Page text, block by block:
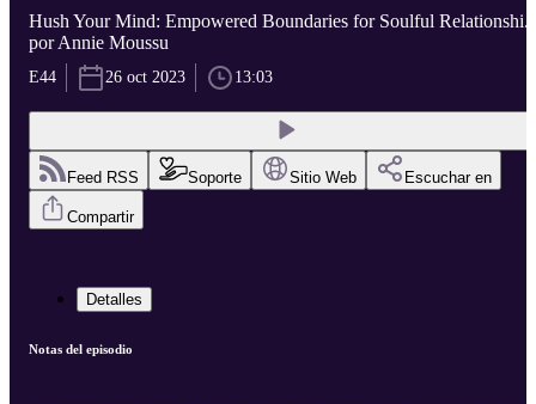
Hush Your Mind: Empowered Boundaries for Soulful
por Annie Moussu
E44 26 oct 2023 13:03
Feed RSS Soporte Sitio Web Escuchar en
Compartir
Detalles
Notas del episodio